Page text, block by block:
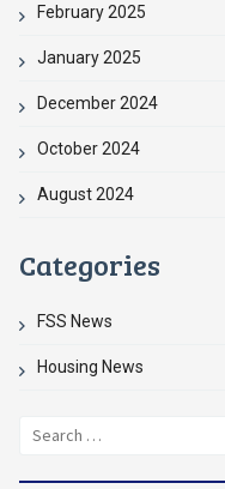
February 2025
January 2025
December 2024
October 2024
August 2024
Categories
FSS News
Housing News
Search